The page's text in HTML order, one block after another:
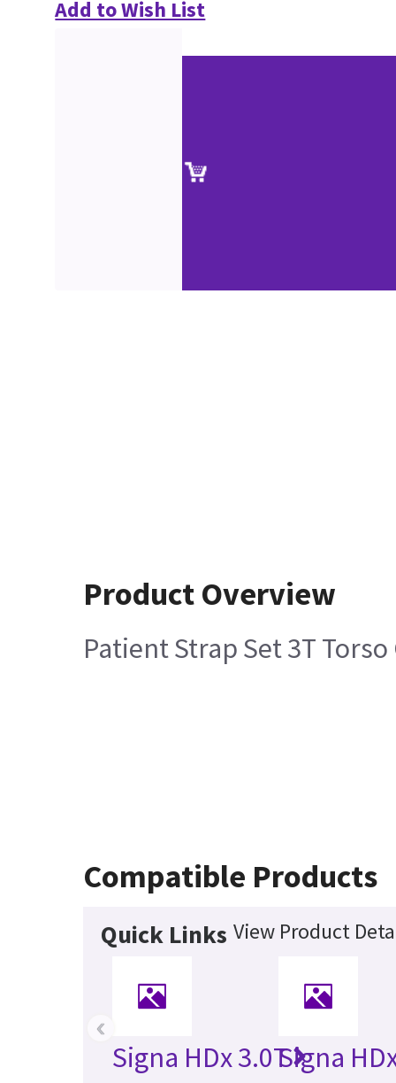
Add to Wish List
Product Overview
Patient Strap Set 3T
Compatible Products
Quick Links View Product
Signa HDx 3.0TSigna
‹